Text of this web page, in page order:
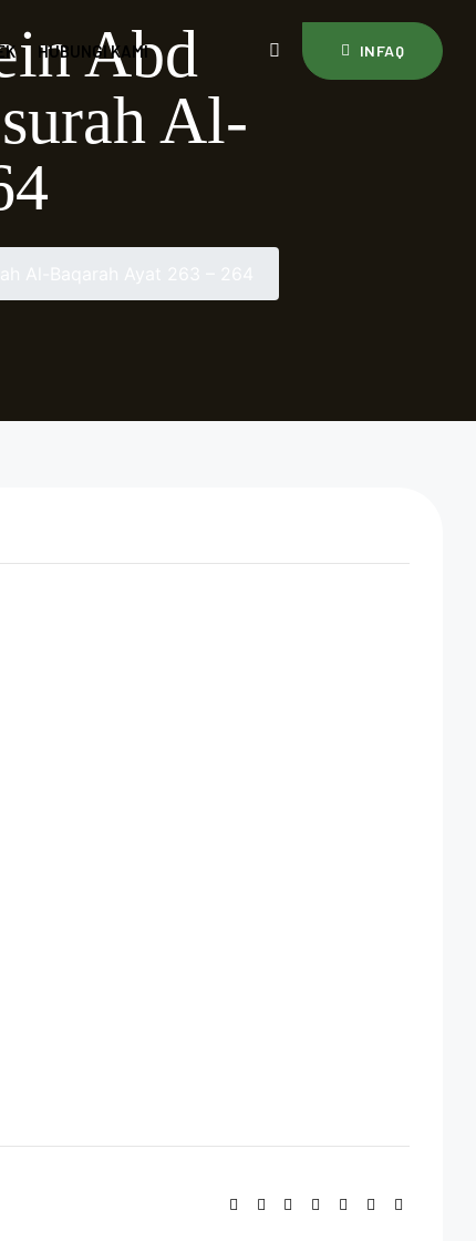
HUBUNGI KAMI INFAQ
Abd
Al-